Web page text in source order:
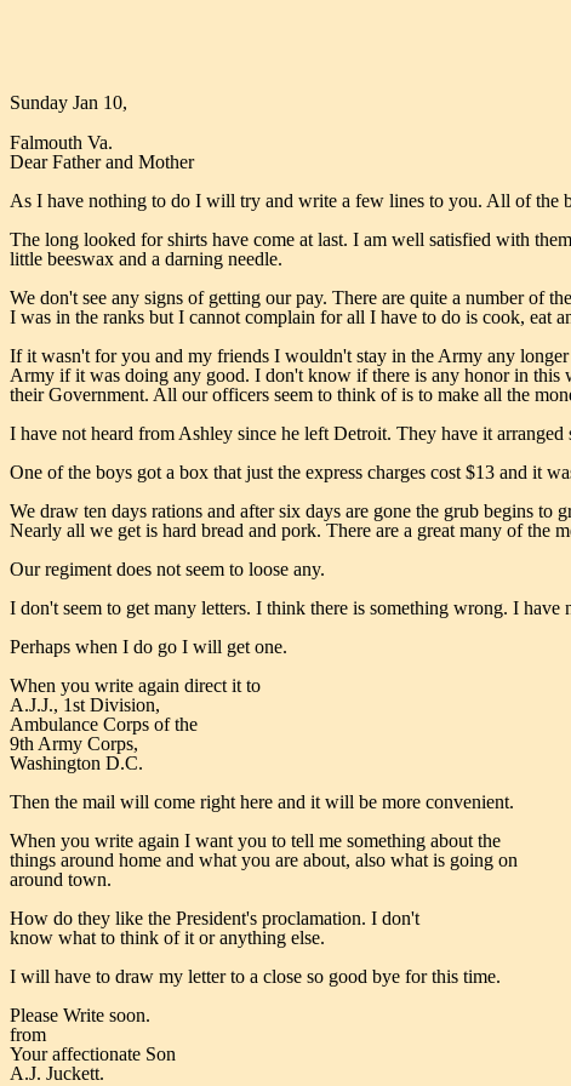
Sunday Jan 10,
Falmouth Va.
Dear Father and Mother
As I have nothing to do I will try and write a few lines to you. All of the
The long looked for shirts have come at last. I am well satisfied with
little beeswax and a darning needle.
We don't see any signs of getting our pay. There are quite a number of
I was in the ranks but I cannot complain for all I have to do is cook, eat
If it wasn't for you and my friends I wouldn't stay in the Army any
Army if it was doing any good. I don't know if there is any honor in this
their Government. All our officers seem to think of is to make all the
I have not heard from Ashley since he left Detroit. They have it
One of the boys got a box that just the express charges cost $13 and it
We draw ten days rations and after six days are gone the grub begins to
Nearly all we get is hard bread and pork. There are a great many of the
Our regiment does not seem to loose any.
I don't seem to get many letters. I think there is something wrong. I
Perhaps when I do go I will get one.
When you write again direct it to
A.J.J., 1st Division,
Ambulance Corps of the
9th Army Corps,
Washington D.C.
Then the mail will come right here and it will be more convenient.
When you write again I want you to tell me something about the
things around home and what you are about, also what is going on
around town.
How do they like the President's proclamation. I don't
know what to think of it or anything else.
I will have to draw my letter to a close so good bye for this time.
Please Write soon.
from
Your affectionate Son
A.J. Juckett.